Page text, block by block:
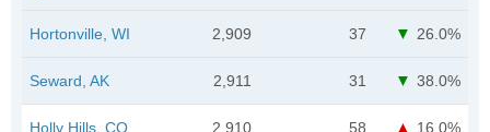
Hortonville, WI 2,909 37 26.0%
Seward, AK 2,911 31 38.0%
Holly Hills, CO 2,910 58 16.0%